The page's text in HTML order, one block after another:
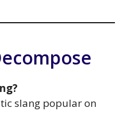
slang popular on